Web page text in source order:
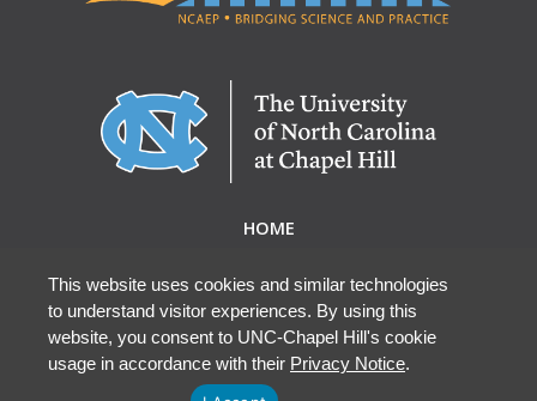
HOME
RESEARCH & RESOURCES
EBP DATABASE
This website uses cookies and similar technologies
to understand visitor experiences. By using this
website, you consent to UNC-Chapel Hill's cookie
usage in accordance with their Privacy Notice.